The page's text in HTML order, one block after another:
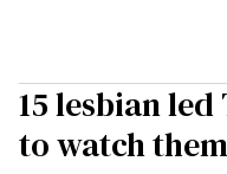
15 lesbian
to watch them